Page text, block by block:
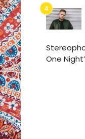
One Night’